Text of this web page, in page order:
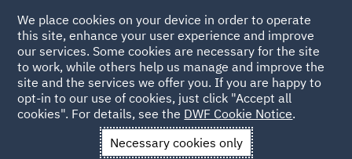
Back to People
Michelle Knapp
We place cookies on your device in order to operate
this site, enhance your user experience and improve
our services. Some cookies are necessary for the site
to work, while others help us manage and improve the
site and the services we offer you. If you are happy to
opt-in to our use of cookies, just click "Accept all
cookies". For details, see the DWF Cookie Notice.
Necessary cookies only